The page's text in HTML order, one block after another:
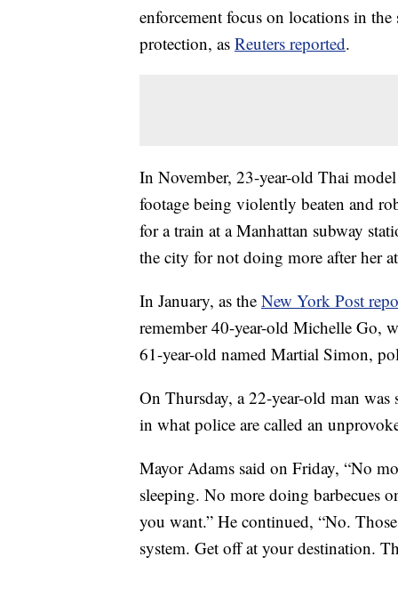
enforcement focus on locations in the
protection, as Reuters reported.
In November, 23-year-old Thai
footage being violently beaten and
for a train at a Manhattan subway
the city for not doing more after her
In January, as the New York Post
remember 40-year-old Michelle Go,
61-year-old named Martial Simon,
On Thursday, a 22-year-old man
in what police are called an
Mayor Adams said on Friday, “No
sleeping. No more doing barbecues
you want.” He continued, “No.
system. Get off at your destination.